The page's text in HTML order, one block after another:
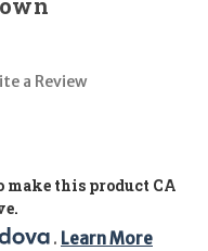
a Review
make this product CA
. Learn More